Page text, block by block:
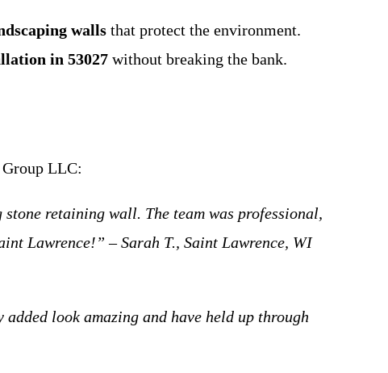
walls that protect the environment.
in 53027 without breaking the bank.
LLC:
retaining wall. The team was professional,
Lawrence!” – Sarah T., Saint Lawrence, WI
look amazing and have held up through